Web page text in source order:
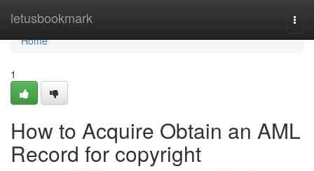
letusbookmark
Home
Home
1
How to Acquire Obtain an AML
Record for copyright